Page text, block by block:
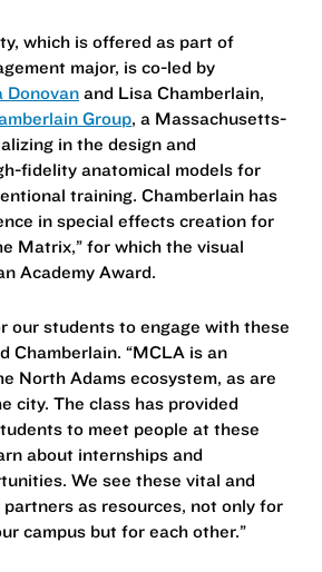
which is offered as part of
major, is co-led by
Donovan and Lisa Chamberlain,
Group, a Massachusetts-
in the design and
fidelity anatomical models for
training. Chamberlain has
in special effects creation for
Matrix,” for which the visual
Academy Award.
our students to engage with these
Chamberlain. “MCLA is an
North Adams ecosystem, as are
city. The class has provided
to meet people at these
about internships and
We see these vital and
as resources, not only for
campus but for each other.”